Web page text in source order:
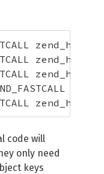
code will
only need
keys